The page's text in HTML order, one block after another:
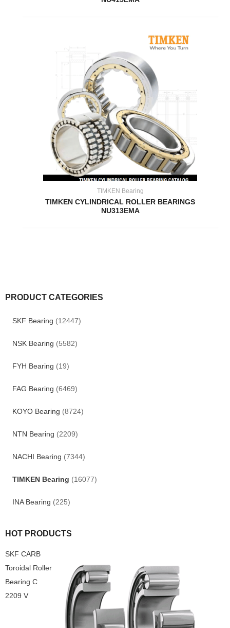
PRODUCT CATEGORIES
SKF Bearing (12447)
NSK Bearing (5582)
FYH Bearing (19)
FAG Bearing (6469)
KOYO Bearing (8724)
NTN Bearing (2209)
NACHI Bearing (7344)
TIMKEN Bearing (16077)
INA Bearing (225)
HOT PRODUCTS
SKF CARB
Toroidal Roller
Bearing C
2209 V
TIMKEN Bearing
TIMKEN CYLINDRICAL ROLLER BEARINGS
NU313EMA